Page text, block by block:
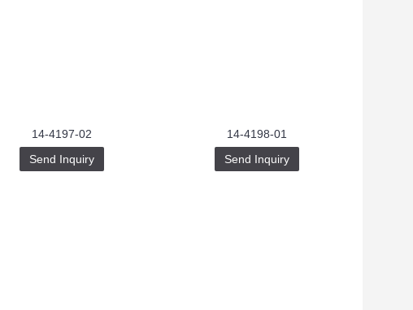
14-4197-02
Send Inquiry
14-4198-01
Send Inquiry